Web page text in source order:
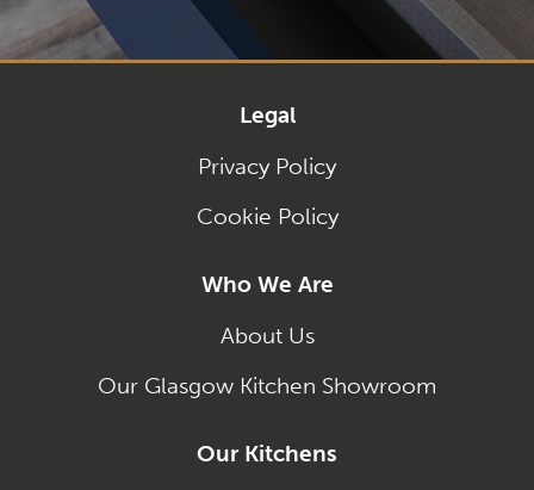
Legal
Privacy Policy
Cookie Policy
Who We Are
About Us
Our Glasgow Kitchen Showroom
Our Kitchens